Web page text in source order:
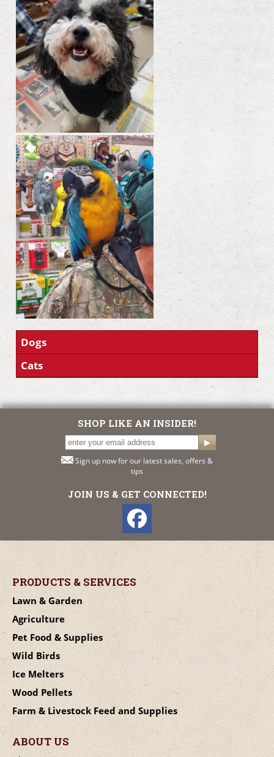
Dogs
Cats
SHOP LIKE AN INSIDER!
Sign up now for our latest sales, offers &
tips
JOIN US & GET CONNECTED!
PRODUCTS & SERVICES
Lawn & Garden
Agriculture
Pet Food & Supplies
Wild Birds
Ice Melters
Wood Pellets
Farm & Livestock Feed and Supplies
ABOUT US